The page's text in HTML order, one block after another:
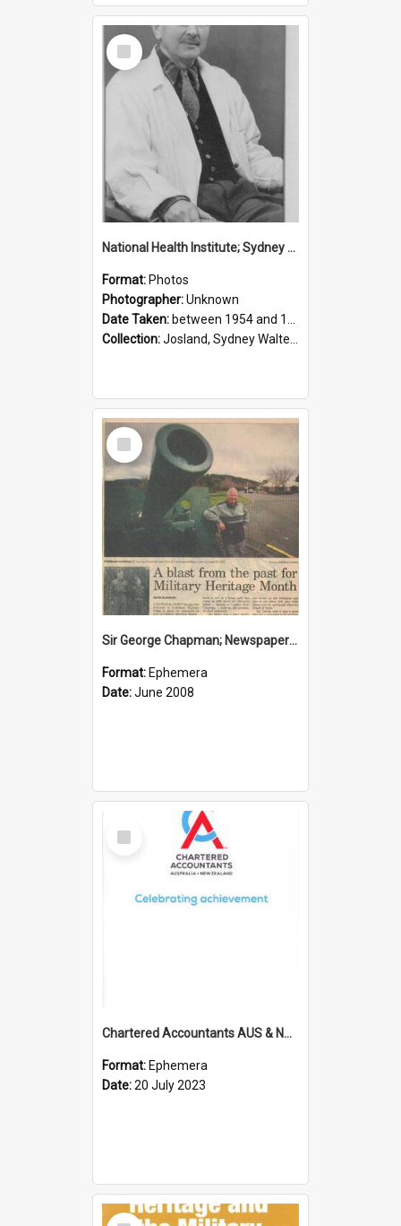
Select
Item
National Health Institute; Sydney Josland; 1954-1960
Format: Photos
Photographer:Unknown
Date Taken: between 1954 and 1960
Collection:Josland, Sydney Walter (1904-1991)
Select
Item
Sir George Chapman; Newspaper Clipping; 2008
Format: Ephemera
Date:June 2008
Select
Item
Chartered Accountants AUS & NZ; Wellington Milestone Members Ceremony Programme; 2023
Format: Ephemera
Date:20 July 2023
Select